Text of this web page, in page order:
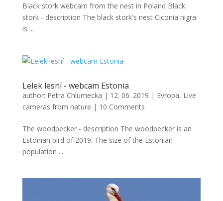
Black stork webcam from the nest in Poland Black
stork - description The black stork's nest Ciconia nigra
is ...
Lelek lesní - webcam Estonia
author: Petra Chlumecka | 12. 06. 2019 | Evropa, Live
cameras from nature | 10 Comments
The woodpecker - description The woodpecker is an
Estonian bird of 2019. The size of the Estonian
population ...